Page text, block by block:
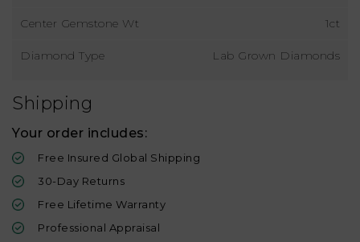
Center Gemstone Wt 1ct
Diamond Type Lab Grown Diamonds
Shipping
Your order includes:
Free Insured Global Shipping
30-Day Returns
Free Lifetime Warranty
Professional Appraisal